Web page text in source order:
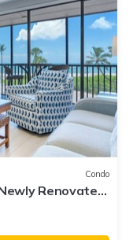
Condo
Renovated,